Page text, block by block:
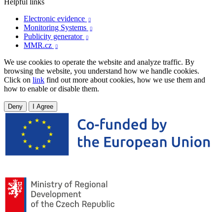
Electronic evidence

Monitoring Systems 
Publicity generator 
MMR.cz 
We use cookies to operate the website and analyze traffic. By
browsing the website, you understand how we handle cookies.
Click on link find out more about cookies, how we use them and
how to enable or disable them.
Deny I Agree